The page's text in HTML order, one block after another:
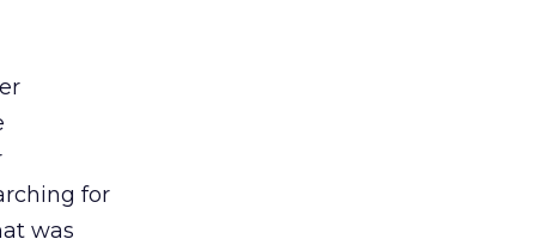
for
was